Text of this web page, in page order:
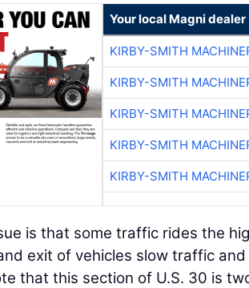
Your local Magni dealer
KIRBY-SMITH
KIRBY-SMITH
KIRBY-SMITH
KIRBY-SMITH
KIRBY-SMITH
is that some traffic rides the
exit of vehicles slow traffic
that this section of U.S. 30 is